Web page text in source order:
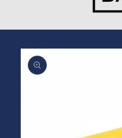
Skip to
product
information